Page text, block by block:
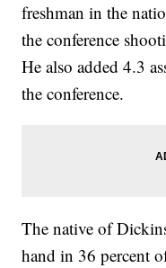
freshman in the
the conference
He also added 4.3
the conference.
The native of
hand in 36 percent